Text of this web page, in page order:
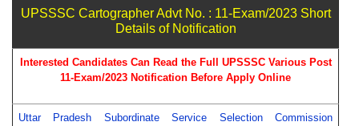
UPSSSC Cartographer Advt No. : 11-Exam/2023 Short
Details of Notification
Interested Candidates Can Read the Full UPSSSC Various Post
11-Exam/2023 Notification Before Apply Online
Uttar Pradesh Subordinate Service Selection Commission